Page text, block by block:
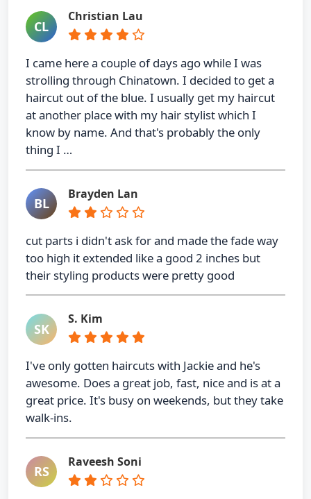
CL
Christian Lau
I came here a couple of days ago while I was
strolling through Chinatown. I decided to get a
haircut out of the blue. I usually get my haircut
at another place with my hair stylist which I
know by name. And that's probably the only
thing I …
BL
Brayden Lan
cut parts i didn't ask for and made the fade way
too high it extended like a good 2 inches but
their styling products were pretty good
SK
S. Kim
I've only gotten haircuts with Jackie and he's
awesome. Does a great job, fast, nice and is at a
great price. It's busy on weekends, but they take
walk-ins.
RS
Raveesh Soni